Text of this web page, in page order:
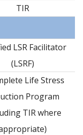
TIR
LSR Facilitator
(LSRF)
Life Stress
Program
TIR where